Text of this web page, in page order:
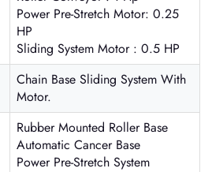
Power Pre-Stretch Motor: 0.25
HP
Sliding System Motor : 0.5 HP
Chain Base Sliding System With
Motor.
Rubber Mounted Roller Base
Automatic Cancer Base
Power Pre-Stretch System